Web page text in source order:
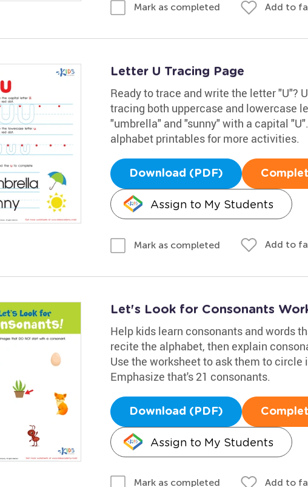
Mark as completed Add to
Letter U Tracing Page
Ready to trace and write the letter "U"?
tracing both uppercase and lowercase
"umbrella" and "sunny" with a capital
alphabet printables for more activities.
Download (PDF)
Assign to My Students
Mark as completed Add to
Let's Look for Consonants
Help kids learn consonants and words
recite the alphabet, then explain
Use the worksheet to ask them to
Emphasize that's 21 consonants.
Download (PDF)
Assign to My Students
Mark as completed Add to